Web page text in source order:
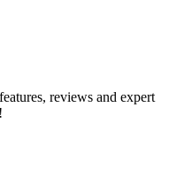
reviews and expert